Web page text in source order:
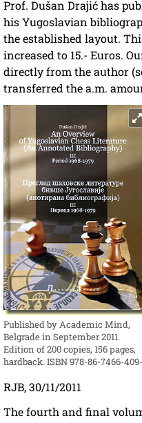
Prof. Dušan Drajić has
his Yugoslavian
the established layout.
increased to 15.- Euros.
directly from the author
transferred the a.m.
Published by Academic Mind,
Belgrade in September 2011.
Edition of 200 copies, 156 pages,
hardback. ISBN 978-86-7466-
RJB, 30/11/2011
The fourth and final